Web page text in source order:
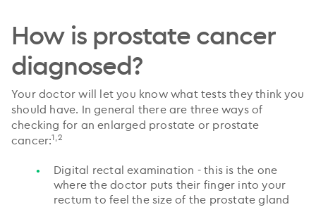
How is prostate cancer
diagnosed?
Your doctor will let you know what tests they think you
should have. In general there are three ways of
checking for an enlarged prostate or prostate
cancer:1,2
Digital rectal examination - this is the one
where the doctor puts their finger into your
rectum to feel the size of the prostate gland